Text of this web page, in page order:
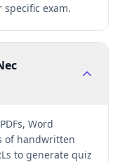
exam.
Word
of handwritten
to generate quiz